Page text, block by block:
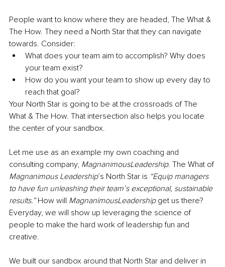
People want to know where they are headed, The What &
The How. They need a North Star that they can navigate
towards. Consider:
What does your team aim to accomplish? Why does
your team exist?
How do you want your team to show up every day to
reach that goal?
Your North Star is going to be at the crossroads of The
What & The How. That intersection also helps you locate
the center of your sandbox.
Let me use as an example my own coaching and
consulting company, MagnanimousLeadership. The What of
Magnanimous Leadership’s North Star is “Equip managers
to have fun unleashing their team’s exceptional, sustainable
results.” How will MagnanimousLeadership get us there?
Everyday, we will show up leveraging the science of
people to make the hard work of leadership fun and
creative.
We built our sandbox around that North Star and deliver in